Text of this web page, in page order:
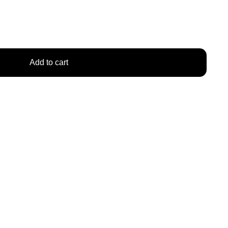
Add to cart